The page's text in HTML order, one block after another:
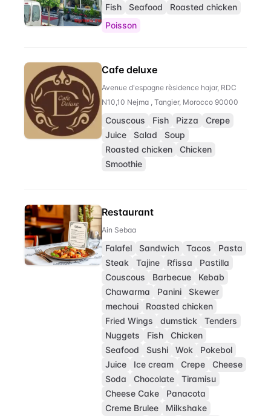
Fish
Seafood
Roasted chicken
Poisson
Cafe deluxe
Avenue d'espagne rèsidence hajar, RDC
N10,10 Nejma , Tangier, Morocco 90000
Couscous Fish Pizza
Crepe
Juice
Salad
Soup
Roasted chicken
Chicken
Smoothie
Restaurant
Ain Sebaa
Falafel Sandwich Tacos
Pasta
Steak
Tajine Rfissa
Pastilla
Couscous
Barbecue
Kebab
Chawarma
Panini
Skewer
mechoui
Roasted chicken
Fried Wings
dumstick
Tenders
Nuggets
Fish
Chicken
Seafood
Sushi Wok
Pokebol
Juice
Ice cream Crepe
Cheese
Soda
Chocolate
Tiramisu
Cheese Cake
Panacota
Creme Brulee
Milkshake